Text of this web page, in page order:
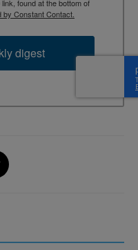
found at the bottom of
Constant Contact.
digest